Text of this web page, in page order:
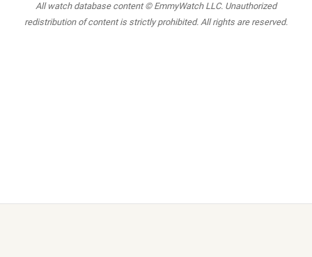
All watch database content © EmmyWatch LLC. Unauthorized
redistribution of content is strictly prohibited. All rights are reserved.